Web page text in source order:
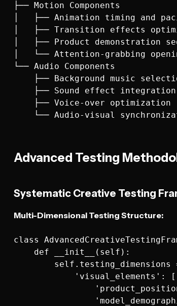
├── Motion Components
│   ├── Animation timing and
│   ├── Transition effects
│   ├── Product demonstration
│   └── Attention-grabbing
└── Audio Components
├── Background music
    ├── Sound effect integration
    ├── Voice-over optimization
Advanced Testing
Systematic Creative Testing
Multi-Dimensional Testing Structure:
class
    def __init__(self):
self.testing_dimensions
            'visual_elements': [